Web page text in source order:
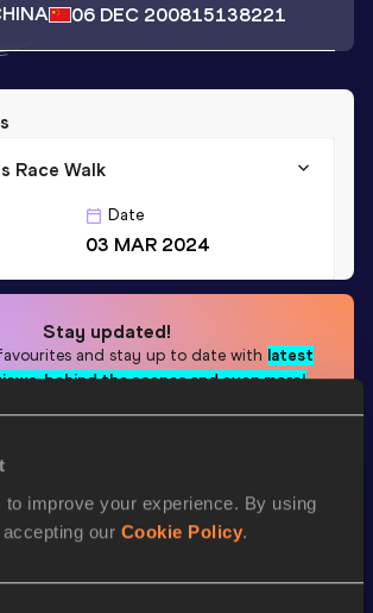
improve your experience. By using
our Cookie Policy.
06 DEC 200815138221
Race Walk
Date
03 MAR 2024
Stay updated!
and stay up to date with latest
behind the scenes and even more!
Follow Jing
( 2025)
Performance Top List
Walk 27:04 309